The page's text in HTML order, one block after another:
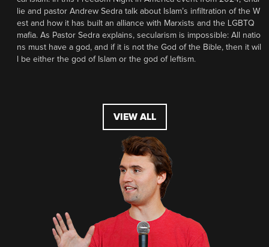
lie and pastor Andrew Sedra talk about Islam’s infiltration of the W
est and how it has built an alliance with Marxists and the LGBTQ
mafia. As Pastor Sedra explains, secularism is impossible: All natio
ns must have a god, and if it is not the God of the Bible, then it wil
l be either the god of Islam or the god of leftism.
VIEW ALL